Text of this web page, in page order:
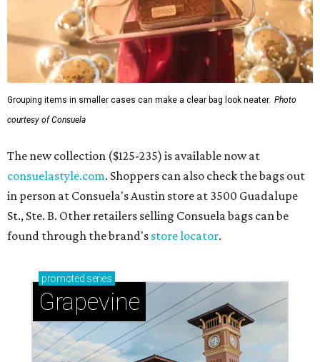
Grouping items in smaller cases can make a clear bag look neater. Photo
courtesy of Consuela
The new collection ($125-235) is available now at
consuelastyle.com. Shoppers can also check the bags out
in person at Consuela's Austin store at 3500 Guadalupe
St., Ste. B. Other retailers selling Consuela bags can be
found through the brand's store locator.
promoted series
Grapevine